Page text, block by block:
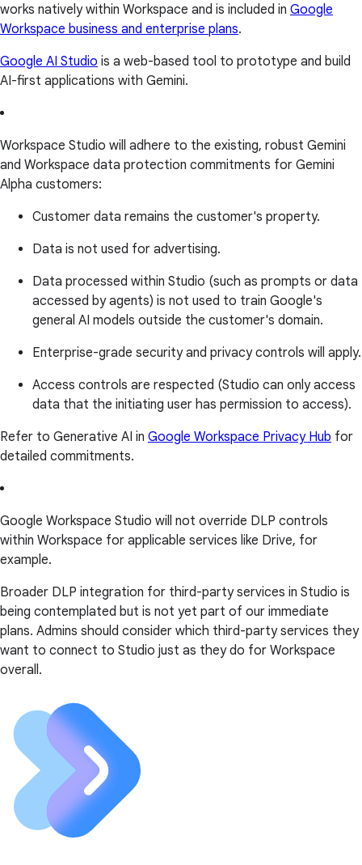
works natively within Workspace and is included in Google
Workspace business and enterprise plans.
Google AI Studio is a web-based tool to prototype and build
AI-first applications with Gemini.
Workspace Studio will adhere to the existing, robust Gemini
and Workspace data protection commitments for Gemini
Alpha customers:
Customer data remains the customer's property.
Data is not used for advertising.
Data processed within Studio (such as prompts or data
accessed by agents) is not used to train Google's
general AI models outside the customer's domain.
Enterprise-grade security and privacy controls will apply.
Access controls are respected (Studio can only access
data that the initiating user has permission to access).
Refer to Generative AI in Google Workspace Privacy Hub for
detailed commitments.
Google Workspace Studio will not override DLP controls
within Workspace for applicable services like Drive, for
example.
Broader DLP integration for third-party services in Studio is
being contemplated but is not yet part of our immediate
plans. Admins should consider which third-party services they
want to connect to Studio just as they do for Workspace
overall.